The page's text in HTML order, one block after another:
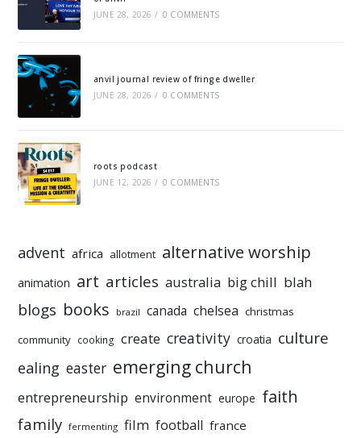
JUNE 28, 2026 / 0 COMMENTS
anvil journal review of fringe dweller
JUNE 28, 2026 / 0 COMMENTS
roots podcast
JUNE 12, 2026 / 0 COMMENTS
advent africa allotment alternative worship
animation art articles australia big chill blah
blogs books brazil canada chelsea christmas
community cooking create creativity croatia culture
ealing easter emerging church
entrepreneurship environment europe faith
family fermenting film football france